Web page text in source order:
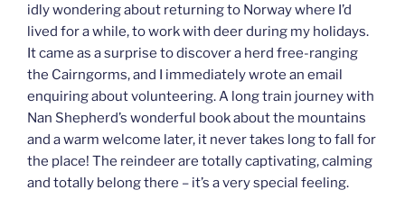
idly wondering about returning to Norway where I’d
lived for a while, to work with deer during my holidays.
It came as a surprise to discover a herd free-ranging
the Cairngorms, and I immediately wrote an email
enquiring about volunteering. A long train journey with
Nan Shepherd’s wonderful book about the mountains
and a warm welcome later, it never takes long to fall for
the place! The reindeer are totally captivating, calming
and totally belong there – it’s a very special feeling.